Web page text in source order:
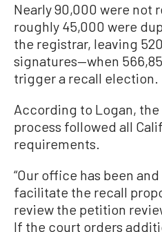
Nearly 90,000 were not
roughly 45,000 were
the registrar, leaving
signatures—when
trigger a recall election.
According to Logan,
process followed all
requirements.
“Our office has been
facilitate the recall
review the petition
If the court orders